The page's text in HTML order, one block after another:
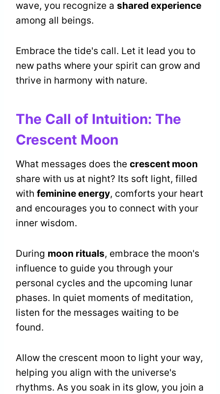
wave, you recognize a shared experience
among all beings.
Embrace the tide's call. Let it lead you to
new paths where your spirit can grow and
thrive in harmony with nature.
The Call of Intuition: The
Crescent Moon
What messages does the crescent moon
share with us at night? Its soft light, filled
with feminine energy, comforts your heart
and encourages you to connect with your
inner wisdom.
During moon rituals, embrace the moon's
influence to guide you through your
personal cycles and the upcoming lunar
phases. In quiet moments of meditation,
listen for the messages waiting to be
found.
Allow the crescent moon to light your way,
helping you align with the universe's
rhythms. As you soak in its glow, you join a